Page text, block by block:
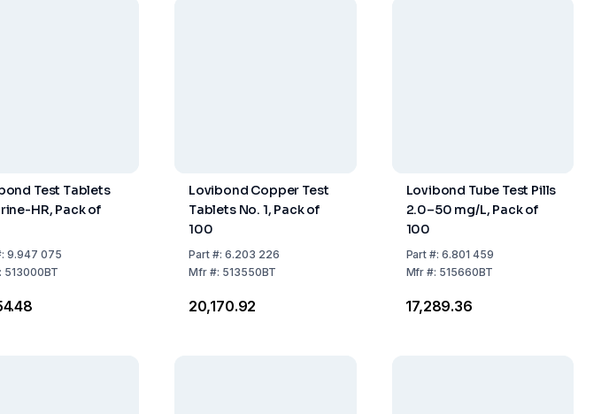
Test Tablets
HR, Pack of
9.947 075
513000BT
Lovibond Copper Test
Tablets No. 1, Pack of
100
Part#: 6.203 226
Mfr#: 513550BT
₹20,170.92
Lovibond Tube Test Pills
2.0–50 mg/L, Pack of
100
Part #:6.801 459
Mfr #: 515660BT
₹17,289.36